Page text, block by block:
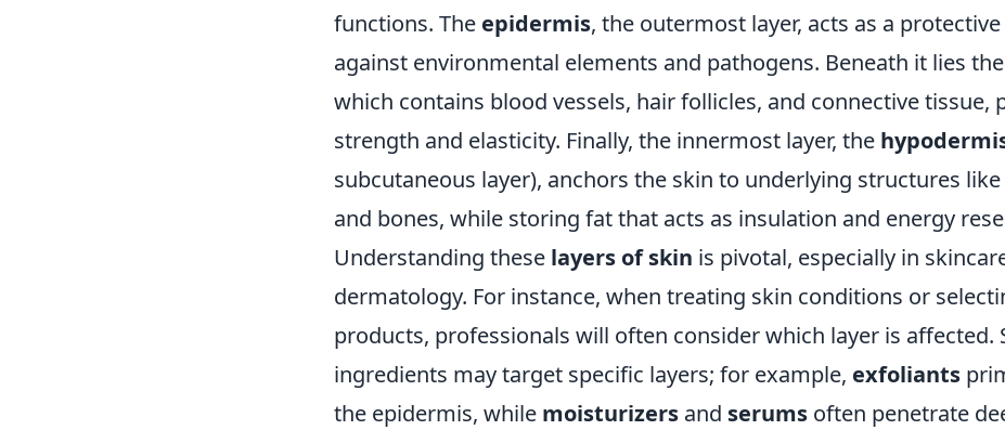
functions. The epidermis, the outermost layer, acts as a
against environmental elements and pathogens. Beneath it lies the
which contains blood vessels, hair follicles, and connective tissue,
strength and elasticity. Finally, the innermost layer, the
subcutaneous layer), anchors the skin to underlying structures
and bones, while storing fat that acts as insulation and energy
Understanding these layers of skin is pivotal, especially in
dermatology. For instance, when treating skin conditions or
products, professionals will often consider which layer is affected.
ingredients may target specific layers; for example, exfoliants
the epidermis, while moisturizers and serums often penetrate